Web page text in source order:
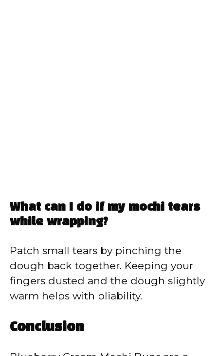
What can I do if my mochi tears
while wrapping?
Patch small tears by pinching the
dough back together. Keeping your
fingers dusted and the dough slightly
warm helps with pliability.
Conclusion